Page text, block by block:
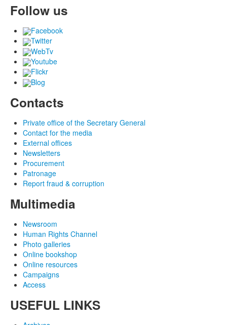
Follow us
Facebook
Twitter
WebTv
Youtube
Flickr
Blog
Contacts
Private office of the Secretary General
Contact for the media
External offices
Newsletters
Procurement
Patronage
Report fraud & corruption
Multimedia
Newsroom
Human Rights Channel
Photo galleries
Online bookshop
Online resources
Campaigns
Access
USEFUL LINKS